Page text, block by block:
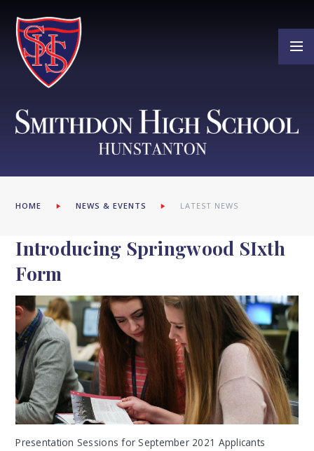
HOME NEWS & EVENTS LATEST NEWS
Introducing Springwood SIxth
Form
Presentation Sessions for September 2021 Applicants